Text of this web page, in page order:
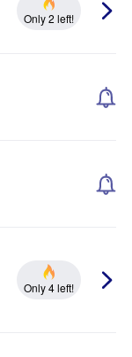
Only 2 left!
Only 4 left!